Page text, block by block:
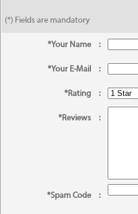
(*) Fields are mandatory
*Your Name :
*Your E-Mail :
*Rating :
*Reviews :
*Spam Code :